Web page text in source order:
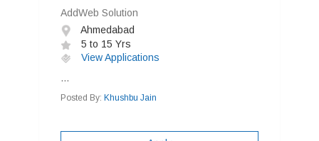
AddWeb Solution
Ahmedabad
5 to 15 Yrs
View Applications
...
Posted By: Khushbu Jain